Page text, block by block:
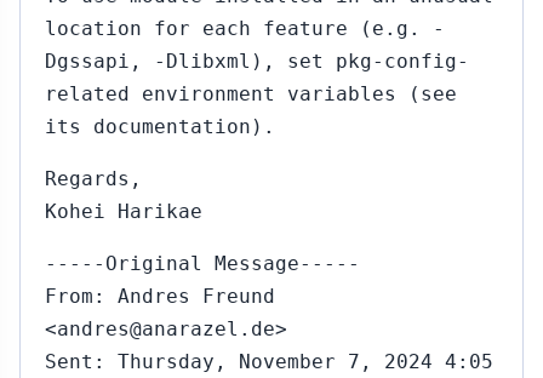
location for each feature (e.g. -
Dgssapi, -Dlibxml), set pkg-config-
related environment variables (see
its documentation).
Regards,
Kohei Harikae
-----Original Message-----
From: Andres Freund
<andres@anarazel.de>
Sent: Thursday, November 7, 2024 4:05